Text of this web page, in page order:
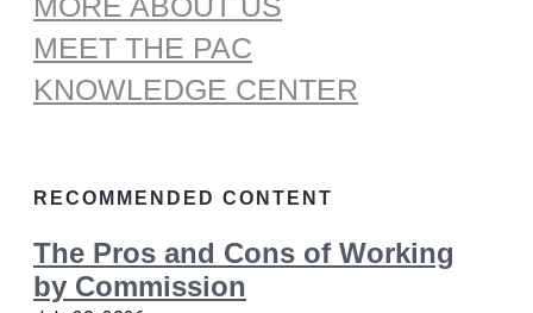
MEET THE PAC
KNOWLEDGE CENTER
RECOMMENDED CONTENT
The Pros and Cons of Working
by Commission